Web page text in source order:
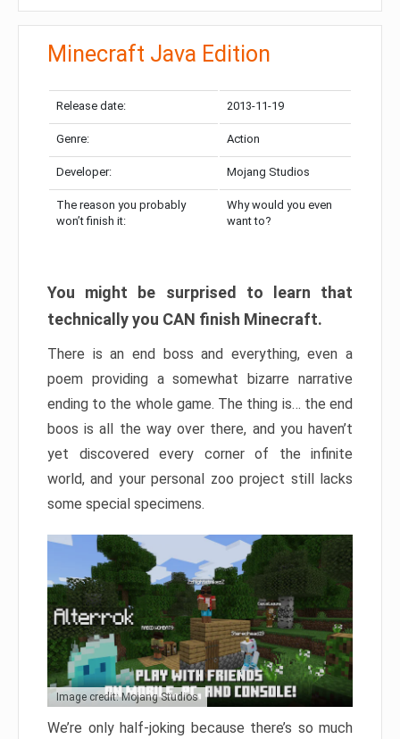
Minecraft Java Edition
Release date: 2013-11-19
Genre: Action
Developer: Mojang Studios
The reason you probably
won’t finish it:
Why would you even
want to?
You might be surprised to learn that
technically you CAN finish Minecraft.
There is an end boss and everything, even a
poem providing a somewhat bizarre narrative
ending to the whole game. The thing is… the end
boos is all the way over there, and you haven’t
yet discovered every corner of the infinite
world, and your personal zoo project still lacks
some special specimens.
Image credit: Mojang Studios
We’re only half-joking because there’s so much